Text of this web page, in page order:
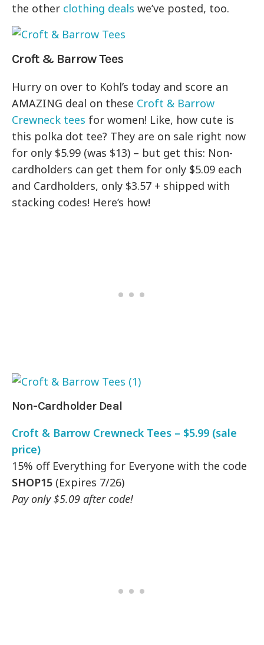
the other clothing deals we’ve posted, too.
Croft & Barrow Tees
Hurry on over to Kohl’s today and score an
AMAZING deal on these Croft & Barrow
Crewneck tees for women! Like, how cute is
this polka dot tee? They are on sale right now
for only $5.99 (was $13) – but get this: Non-
cardholders can get them for only $5.09 each
and Cardholders, only $3.57 + shipped with
stacking codes! Here’s how!
Non-Cardholder Deal
Croft & Barrow Crewneck Tees – $5.99 (sale
price)
15% off Everything for Everyone with the code
SHOP15 (Expires 7/26)
Pay only $5.09 after code!